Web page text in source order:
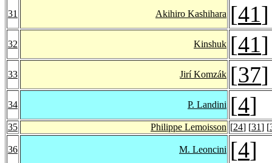
31 Akihiro Kashihara [41]
32 Kinshuk [41]
33 Jirí Komzák [37]
34 P. Landini [4]
35 Philippe Lemoisson [24] [31] [
36 M. Leoncini [4]